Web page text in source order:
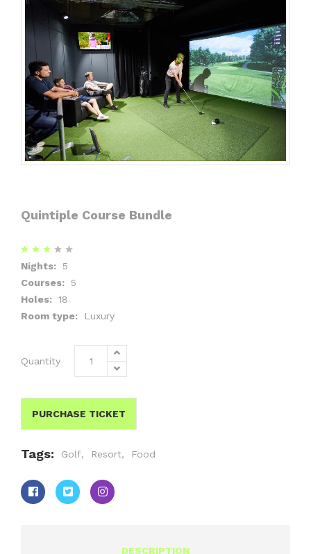
Quintiple Course Bundle
Nights:
5
Courses:
5
Holes: 18
Room type:
Luxury
Quantity
PURCHASE TICKET
Tags: Golf, Resort, Food
DESCRIPTION